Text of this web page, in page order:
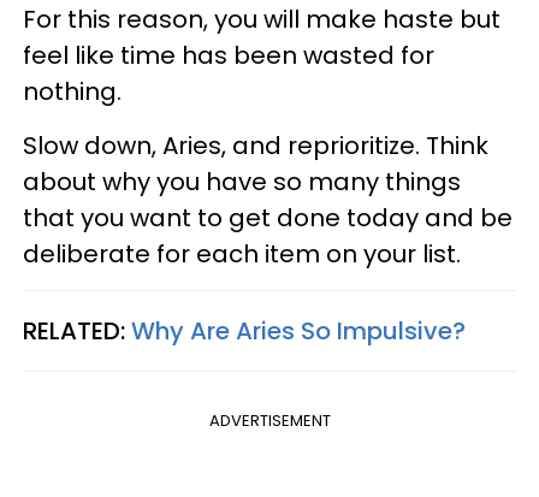
For this reason, you will make haste but
feel like time has been wasted for
nothing.
Slow down, Aries, and reprioritize. Think
about why you have so many things
that you want to get done today and be
deliberate for each item on your list.
RELATED:Why Are Aries So Impulsive?
ADVERTISEMENT